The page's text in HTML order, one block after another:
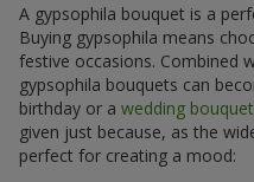
A gypsophila bouquet is a
Buying gypsophila means
festive occasions. Combined
gypsophila bouquets can
birthday or a wedding bouquet
given just because, as the
perfect for creating a mood: